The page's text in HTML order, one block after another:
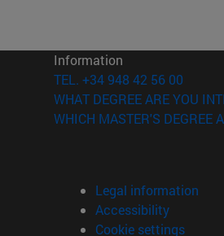
in new window)
new window)
window)
Information
TEL. +34 948 42 56 00
WHAT DEGREE ARE YOU
WHICH MASTER'S DEGREE
Legal information
Accessibility
Cookie settings